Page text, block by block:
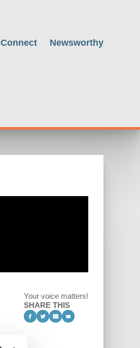
Connect Newsworthy
Your voice matters!
SHARE THIS